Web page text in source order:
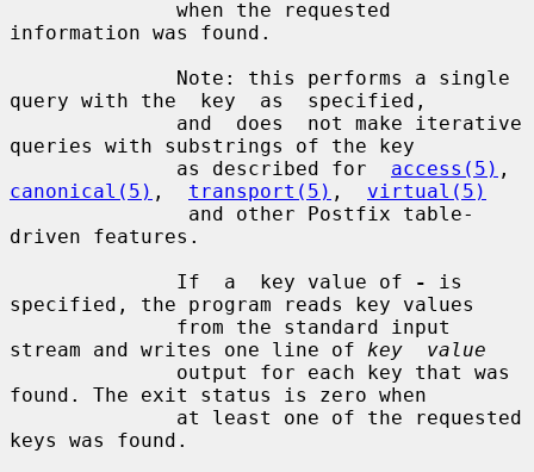
information was found.
query with the  key  as  specified,
queries with substrings of the key
              as described for
access(5)
canonical(5) , transport(5) , virtual(5)
driven features.
              If  a  key value of
-
is
specified, the program reads key values
stream and writes one line of key  value
found. The exit status is zero when
keys was found.